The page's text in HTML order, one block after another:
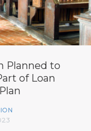
Planned to
of Loan